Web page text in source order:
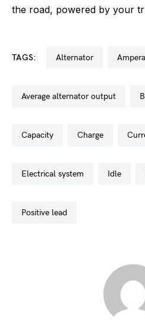
the road, powered by your
TAGS: alternator
average alternator output
capacity charge
electrical system idle
positive lead